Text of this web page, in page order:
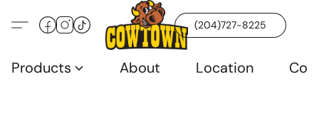
(204)727-8225
Products About Location